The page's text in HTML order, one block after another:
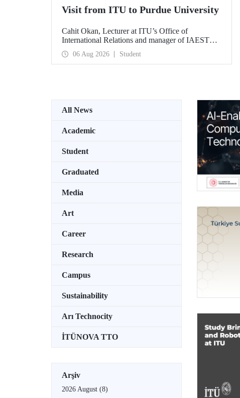
Visit from ITU to Purdue University
Cahit Okan, Lecturer at ITU’s Office of
International Relations and manager of IAESTE
Türkiye, undertook a series of visits in the United
States between 20–27 July, including a visit to
Purdue University, one of the world’s leading
06 Aug 2026 Student
All News
Academic
Student
Graduated
Media
Art
Career
Research
Campus
Sustainability
Arı Technocity
İTÜNOVA TTO
Arşiv
2026 August (8)